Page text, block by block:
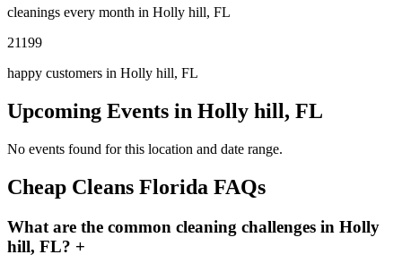
cleanings every month in Holly hill, FL
21199
happy customers in Holly hill, FL
Upcoming Events in Holly hill, FL
No events found for this location and date range.
Cheap Cleans Florida FAQs
What are the common cleaning challenges in Holly
hill, FL? +